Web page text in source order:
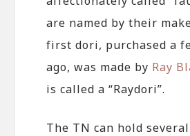
are named by their
first dori, purchased a
ago, was made by Ray
is called a “Raydori”.
The TN can hold several